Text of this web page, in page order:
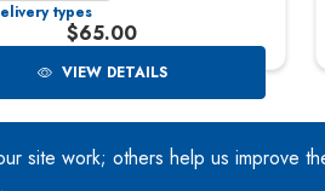
site work; others help us improve